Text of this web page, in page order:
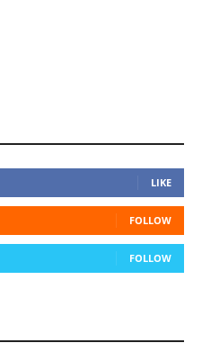
LIKE
FOLLOW
FOLLOW